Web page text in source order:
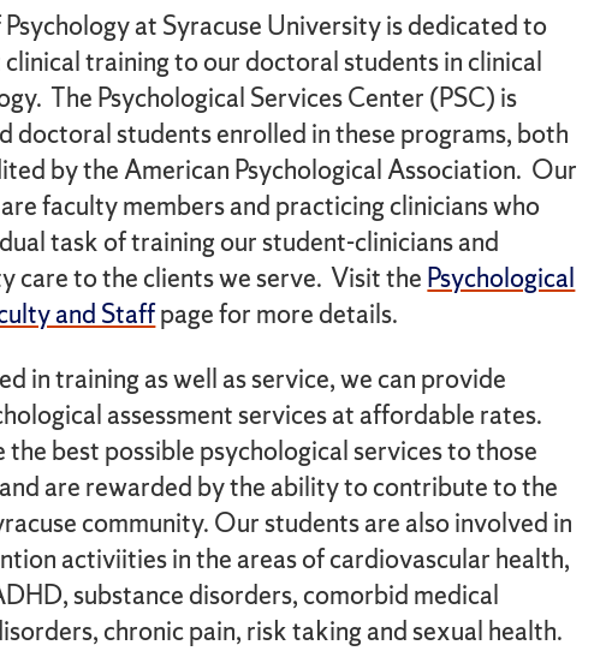
at Syracuse University is dedicated to
training to our doctoral students in clinical
The Psychological Services Center (PSC) is
doctoral students enrolled in these programs, both
by the American Psychological Association. Our
faculty members and practicing clinicians who
task of training our student-clinicians and
care to the clients we serve. Visit the Psychological
and Staffpage for more details.
in training as well as service, we can provide
assessment services at affordable rates.
best possible psychological services to those
are rewarded by the ability to contribute to the
community. Our students are also involved in
activiities in the areas of cardiovascular health,
substance disorders, comorbid medical
chronic pain, risk taking and sexual health.